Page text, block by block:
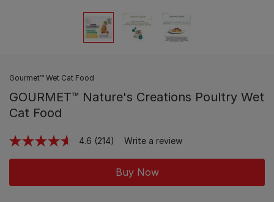
Gourmet™ Wet Cat Food
GOURMET™ Nature's Creations Poultry Wet
Cat Food
4.6 Read
Same
page
(214) Write a review
Buy Now